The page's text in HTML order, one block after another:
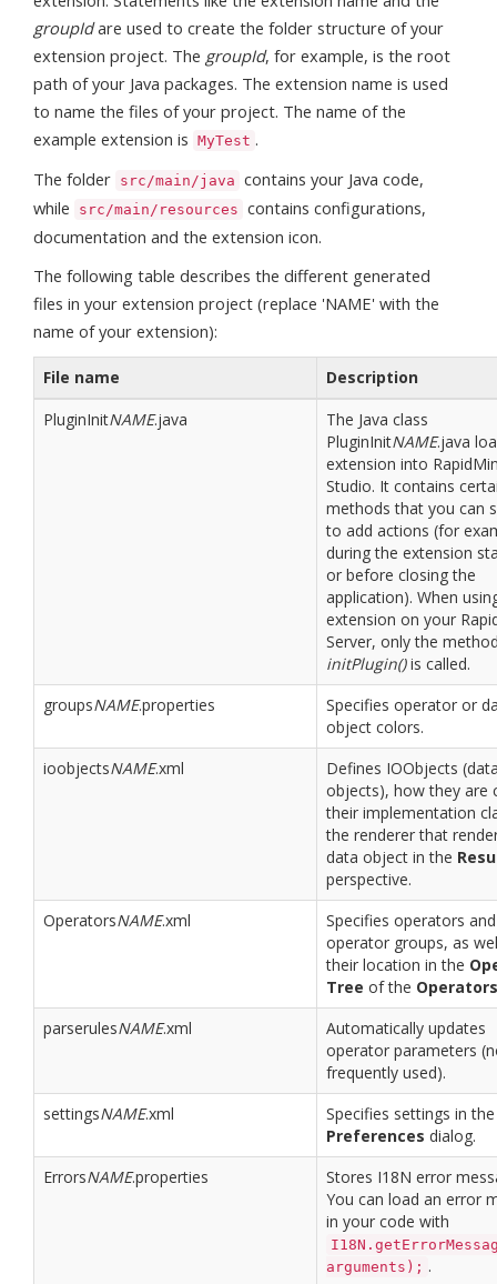
groupIdare used to create the folder structure of your
extension project. The groupId, for example, is the root
path of your Java packages. The extension name is used
to name the files of your project. The name of the
example extension is MyTest .
The folder src/main/java contains your Java code,
while
src/main/resources contains configurations,
documentation and the extension icon.
The following table describes the different generated
files in your extension project (replace 'NAME' with the
name of your extension):
File name
Description
PluginInitNAME.java
The Java class
PluginInitNAME.java
extension into
Studio. It contains
methods that you can
to add actions (for
during the extension
or before closing the
application). When
extension on your
Server, only the
initPlugin()is called.
groupsNAME.properties
Specifies operator or
object colors.
ioobjectsNAME.xml
Defines IOObjects
objects), how they are
their implementation
the renderer that
data object in the
perspective.
OperatorsNAME.xml
Specifies operators and
operator groups, as
their location in the
Tree of the Operators
parserulesNAME.xml
Automatically updates
operator parameters
frequently used).
settingsNAME.xml
Specifies settings in the
Preferences dialog.
ErrorsNAME.properties
Stores I18N error
You can load an error
in your code with
arguments); .